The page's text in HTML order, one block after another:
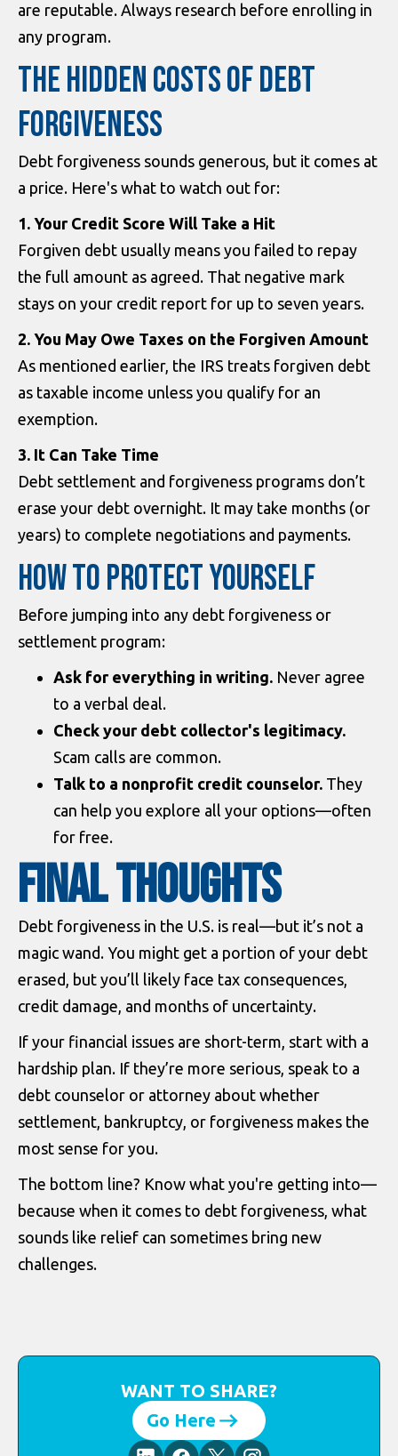
are reputable. Always research before enrolling in
any program.
THE HIDDEN COSTS OF DEBT
FORGIVENESS
Debt forgiveness sounds generous, but it comes at
a price. Here's what to watch out for:
1. Your Credit Score Will Take a Hit
Forgiven debt usually means you failed to repay
the full amount as agreed. That negative mark
stays on your credit report for up to seven years.
2. You May Owe Taxes on the Forgiven Amount
As mentioned earlier, the IRS treats forgiven debt
as taxable income unless you qualify for an
exemption.
3. It Can Take Time
Debt settlement and forgiveness programs don’t
erase your debt overnight. It may take months (or
years) to complete negotiations and payments.
HOW TO PROTECT YOURSELF
Before jumping into any debt forgiveness or
settlement program:
Ask for everything in writing. Never agree
to a verbal deal.
Check your debt collector's legitimacy.
Scam calls are common.
Talk to a nonprofit credit counselor. They
can help you explore all your options—often
for free.
Final Thoughts
Debt forgiveness in the U.S. is real—but it’s not a
magic wand. You might get a portion of your debt
erased, but you’ll likely face tax consequences,
credit damage, and months of uncertainty.
If your financial issues are short-term, start with a
hardship plan. If they’re more serious, speak to a
debt counselor or attorney about whether
settlement, bankruptcy, or forgiveness makes the
most sense for you.
The bottom line? Know what you're getting into—
because when it comes to debt forgiveness, what
sounds like relief can sometimes bring new
challenges.
WANT TO SHARE?
Go Here